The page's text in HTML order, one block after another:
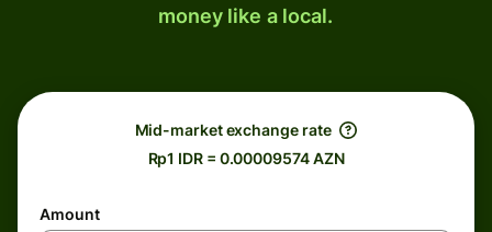
money like a local.
Mid-market exchange rate
Rp1 IDR = 0.00009574 AZN
Amount